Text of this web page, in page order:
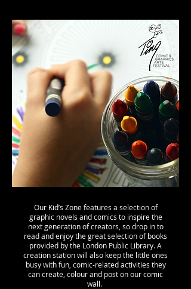
Our Kid’s Zone features a selection of
graphic novels and comics to inspire the
next generation of creators, so drop in to
read and enjoy the great selection of books
provided by the London Public Library. A
creation station will also keep the little ones
busy with fun, comic-related activities they
can create, colour and post on our comic
wall.